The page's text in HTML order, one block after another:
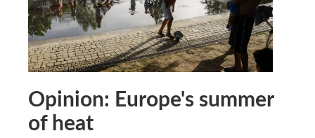
Opinion: Europe's summer
of heat